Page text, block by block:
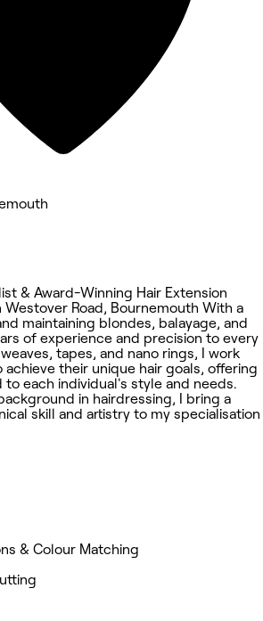
& Award-Winning Hair Extension
Road, Bournemouth With a
maintaining blondes, balayage, and
of experience and precision to every
tapes, and nano rings, I work
their unique hair goals, offering
each individual's style and needs.
in hairdressing, I bring a
skill and artistry to my specialisation
& Colour Matching